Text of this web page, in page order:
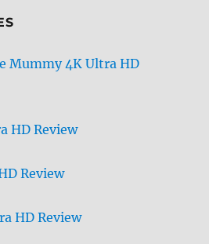
Mummy 4K Ultra HD
HD Review
Review
HD Review